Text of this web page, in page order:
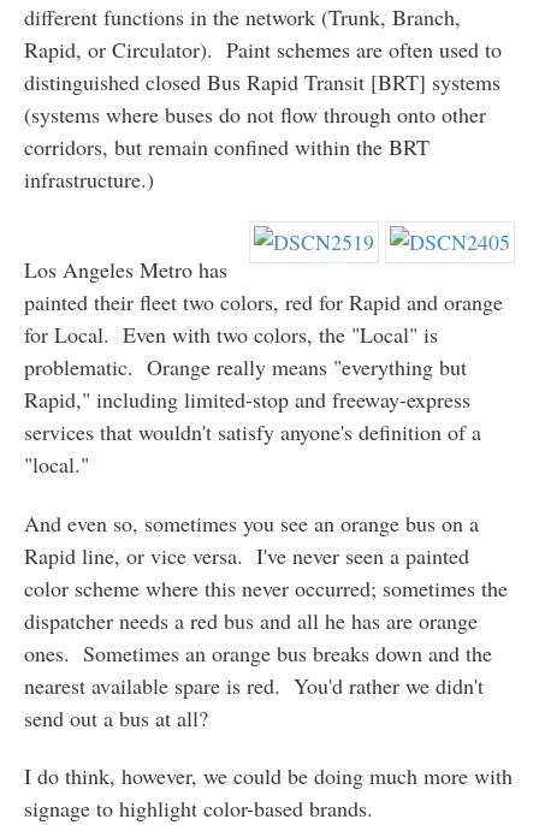
different functions in the network (Trunk, Branch,
Rapid, or Circulator). Paint schemes are often used to
distinguished closed Bus Rapid Transit [BRT] systems
(systems where buses do not flow through onto other
corridors, but remain confined within the BRT
infrastructure.)
Los Angeles Metro has
painted their fleet two colors, red for Rapid and orange
for Local. Even with two colors, the "Local" is
problematic. Orange really means "everything but
Rapid," including limited-stop and freeway-express
services that wouldn't satisfy anyone's definition of a
"local."
And even so, sometimes you see an orange bus on a
Rapid line, or vice versa. I've never seen a painted
color scheme where this never occurred; sometimes the
dispatcher needs a red bus and all he has are orange
ones. Sometimes an orange bus breaks down and the
nearest available spare is red. You'd rather we didn't
send out a bus at all?
I do think, however, we could be doing much more with
signage to highlight color-based brands.